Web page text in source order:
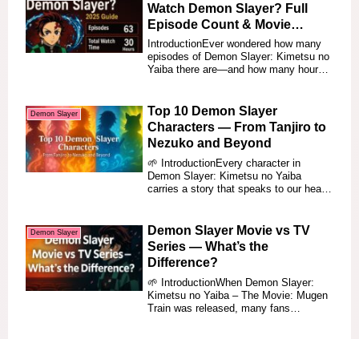
Watch Demon Slayer? Full
Episode Count & Movie
Runtimes (2025)
IntroductionEver wondered how many
episodes of Demon Slayer: Kimetsu no
Yaiba there are—and how many hours
Demon Slayer
Top 10 Demon Slayer
Characters — From Tanjiro to
Nezuko and Beyond
🌱 IntroductionEvery character in
Demon Slayer: Kimetsu no Yaiba
carries a story that speaks to our hearts
Demon Slayer
Demon Slayer Movie vs TV
Series — What’s the
Difference?
🌱 IntroductionWhen Demon Slayer:
Kimetsu no Yaiba – The Movie: Mugen
Train was released, many fans